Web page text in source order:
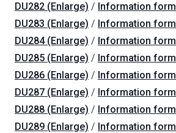
DU282 (Enlarge) / Information form
DU283 (Enlarge) / Information form
DU284 (Enlarge) / Information form
DU285 (Enlarge) / Information form
DU286 (Enlarge) / Information form
DU287 (Enlarge) / Information form
DU288 (Enlarge) / Information form
DU289 (Enlarge) / Information form